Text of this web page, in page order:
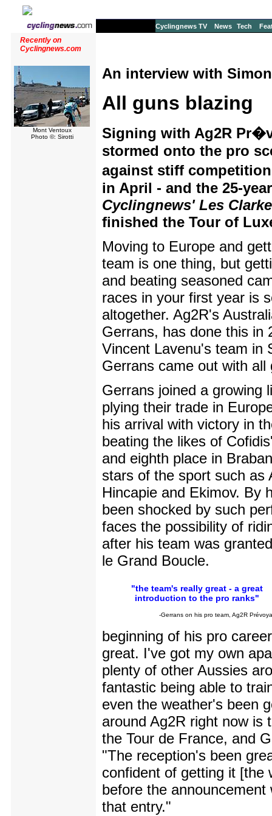
Cyclingnews TV News Tech
Recently on
Cyclingnews.com
Mont Ventoux
Photo ©: Sirotti
An interview with
All guns blazing
Signing with Ag2R
stormed onto the pro
against stiff
in April - and the 25-
Cyclingnews' Les Clarke
finished the Tour of
Moving to Europe and
team is one thing, but
and beating seasoned
races in your first year is
altogether. Ag2R's
Gerrans, has done this in
Vincent Lavenu's team in
Gerrans came out with all
Gerrans joined a growing
plying their trade in
his arrival with victory in
beating the likes of
and eighth place in
stars of the sport such as
Hincapie and Ekimov. By
been shocked by such
faces the possibility of
after his team was
le Grand Boucle.
"the team's really great - a great
introduction to the pro ranks"
-Gerrans on his pro team, Ag2R
beginning of his pro
great. I've got my own
plenty of other Aussies
fantastic being able to
even the weather's been
around Ag2R right now is
the Tour de France, and
"The reception's been
confident of getting it [the
before the
that entry."